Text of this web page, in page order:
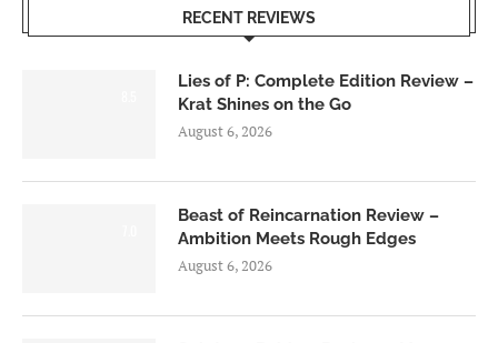
RECENT REVIEWS
Lies of P: Complete Edition Review –
Krat Shines on the Go
August 6, 2026
Beast of Reincarnation Review –
Ambition Meets Rough Edges
August 6, 2026